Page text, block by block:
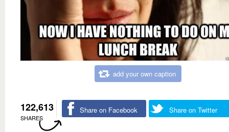
add your own caption
122,613
SHARES
Share on Facebook Share on Twitter